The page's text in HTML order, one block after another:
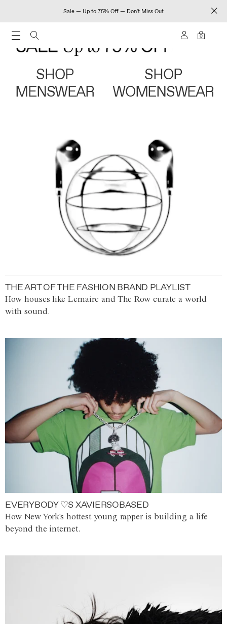
Sale — Up to 75% Off — Don't Miss Out
0
SHOP
MENSWEAR
SHOP
WOMENSWEAR
THE ART OF THE FASHION BRAND PLAYLIST
How houses like Lemaire and The Row curate a world
with sound.
EVERYBODY ♡S XAVIERSOBASED
How New York's hottest young rapper is building a life
beyond the internet.